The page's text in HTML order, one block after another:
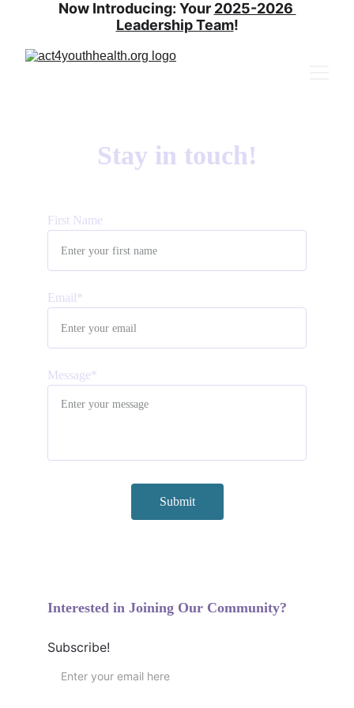
Now Introducing: Your 2025-2026
Leadership Team!
First Name
Email*
Message*
Submit
Stay in touch!
Subscribe!
Interested in Joining Our Community?